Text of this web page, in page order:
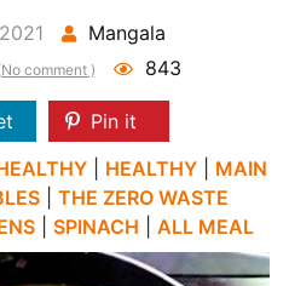
Mangala
comment ) 843
Pin it
HEALTHY
MAIN
THE ZERO WASTE
SPINACH ALL MEAL